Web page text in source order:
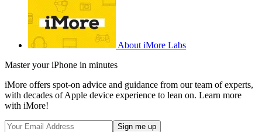
About iMore Labs
Master your iPhone in minutes
iMore offers spot-on advice and guidance from our team of experts,
with decades of Apple device experience to lean on. Learn more
with iMore!